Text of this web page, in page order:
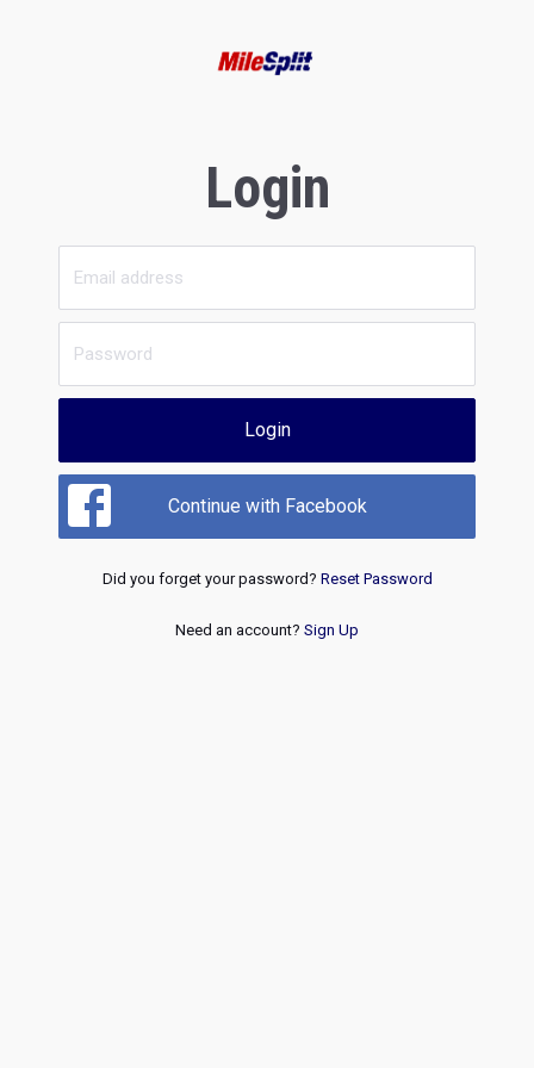
Login
Login
Continue with Facebook
Did you forget your password? Reset Password
Need an account? Sign Up